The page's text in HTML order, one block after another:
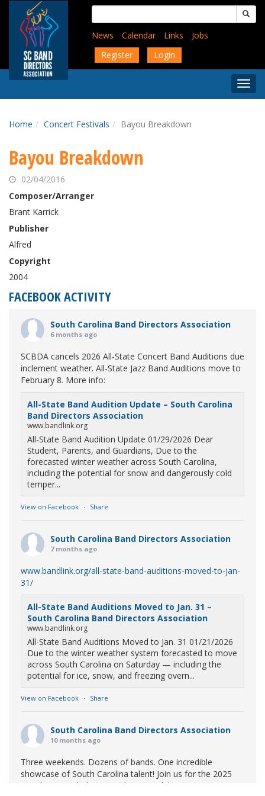
content
Search
for:
News
Calendar Links
Jobs
Register
Login
Menu
Home Concert Festivals Bayou Breakdown
Bayou Breakdown
02/04/2016
Composer/Arranger
Brant Karrick
Publisher
Alfred
Copyright
2004
FACEBOOK ACTIVITY
South Carolina Band Directors Association
6 months ago
SCBDA cancels 2026 All-State Concert Band Auditions due
inclement weather. All-State Jazz Band Auditions move to
February 8. More info:
All-State Band Audition Update – South Carolina
Band Directors Association
www.bandlink.org
All-State Band Audition Update 01/29/2026 Dear
Student, Parents, and Guardians, Due to the
forecasted winter weather across South Carolina,
including the potential for snow and dangerously cold
temper...
View on Facebook · Share
South Carolina Band Directors Association
7 months ago
www.bandlink.org/all-state-band-auditions-moved-to-jan-
31/
All-State Band Auditions Moved to Jan. 31 –
South Carolina Band Directors Association
www.bandlink.org
All-State Band Auditions Moved to Jan. 31 01/21/2026
Due to the winter weather system forecasted to move
across South Carolina on Saturday — including the
potential for ice, snow, and freezing overn...
View on Facebook · Share
South Carolina Band Directors Association
10 months ago
Three weekends. Dozens of bands. One incredible
showcase of South Carolina talent! Join us for the 2025
Marching Band Championships to celebrate our state's